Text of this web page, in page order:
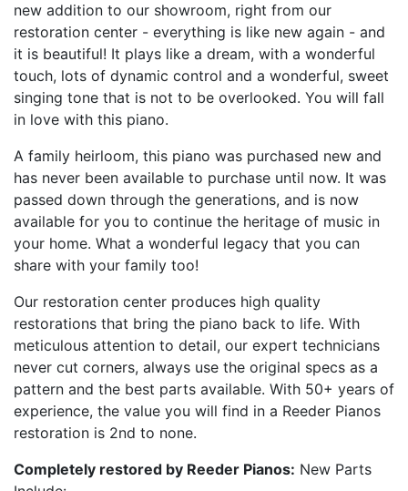
new addition to our showroom, right from our
restoration center - everything is like new again - and
it is beautiful! It plays like a dream, with a wonderful
touch, lots of dynamic control and a wonderful, sweet
singing tone that is not to be overlooked. You will fall
in love with this piano.
A family heirloom, this piano was purchased new and
has never been available to purchase until now. It was
passed down through the generations, and is now
available for you to continue the heritage of music in
your home. What a wonderful legacy that you can
share with your family too!
Our restoration center produces high quality
restorations that bring the piano back to life. With
meticulous attention to detail, our expert technicians
never cut corners, always use the original specs as a
pattern and the best parts available. With 50+ years of
experience, the value you will find in a Reeder Pianos
restoration is 2nd to none.
Completely restored by Reeder Pianos: New Parts